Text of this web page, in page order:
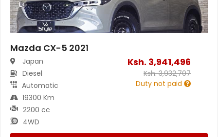
Mazda CX-5 2021
Japan
Diesel
Automatic
19300 Km
2200 cc
4WD
Ksh. 3,941,496
Ksh.3,932,707
Duty not paid